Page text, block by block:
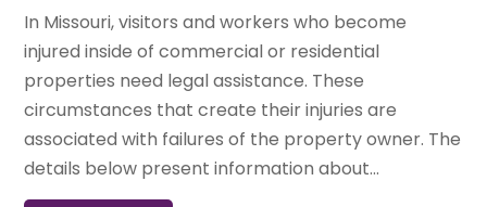
In Missouri, visitors and workers who become
injured inside of commercial or residential
properties need legal assistance. These
circumstances that create their injuries are
associated with failures of the property owner. The
details below present information about...